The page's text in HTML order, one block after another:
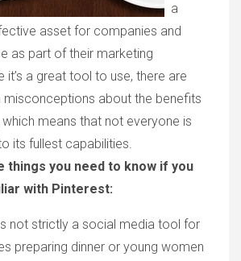
a
asset for companies and
as part of their marketing
it’s a great tool to use, there are
about the benefits
means that not everyone is
its fullest capabilities.
things you need to know if you
with Pinterest:
not strictly a social media tool for
preparing dinner or young women